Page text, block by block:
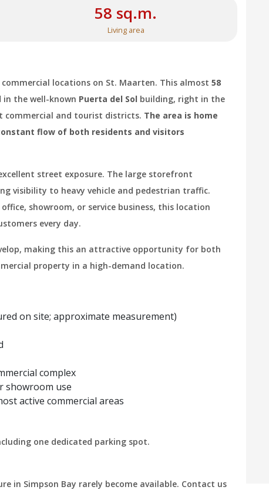
58 sq.m.
Living area
locations on St. Maarten. This almost 58
in the well-known Puerta del Sol building, right in the
commercial and tourist districts. The area is home
flow of both residents and visitors
street exposure. The large storefront
visibility to heavy vehicle and pedestrian traffic.
showroom, or service business, this location
every day.
making this an attractive opportunity for both
property in a high-demand location.
on site; approximate measurement)
complex
showroom use
active commercial areas
one dedicated parking spot.
in Simpson Bay rarely become available. Contact us